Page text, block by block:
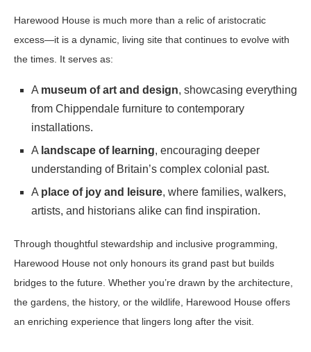
Harewood House is much more than a relic of aristocratic
excess—it is a dynamic, living site that continues to evolve with
the times. It serves as:
A museum of art and design, showcasing everything
from Chippendale furniture to contemporary
installations.
A landscape of learning, encouraging deeper
understanding of Britain’s complex colonial past.
A place of joy and leisure, where families, walkers,
artists, and historians alike can find inspiration.
Through thoughtful stewardship and inclusive programming,
Harewood House not only honours its grand past but builds
bridges to the future. Whether you’re drawn by the architecture,
the gardens, the history, or the wildlife, Harewood House offers
an enriching experience that lingers long after the visit.